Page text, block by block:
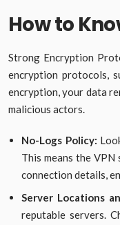
How to
Strong Encryption
encryption protocols,
encryption, your data
malicious actors.
No-Logs Policy:
This means the
connection details,
Server Locations
reputable servers.